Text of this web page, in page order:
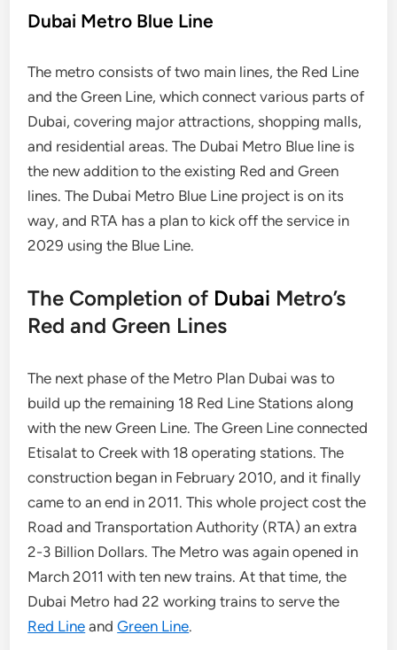
Dubai Metro Blue Line
The metro consists of two main lines, the Red Line
and the Green Line, which connect various parts of
Dubai, covering major attractions, shopping malls,
and residential areas. The Dubai Metro Blue line is
the new addition to the existing Red and Green
lines. The Dubai Metro Blue Line project is on its
way, and RTA has a plan to kick off the service in
2029 using the Blue Line.
The Completion of Dubai Metro’s
Red and Green Lines
The next phase of the Metro Plan Dubai was to
build up the remaining 18 Red Line Stations along
with the new Green Line. The Green Line connected
Etisalat to Creek with 18 operating stations. The
construction began in February 2010, and it finally
came to an end in 2011. This whole project cost the
Road and Transportation Authority (RTA) an extra
2-3 Billion Dollars. The Metro was again opened in
March 2011 with ten new trains. At that time, the
Dubai Metro had 22 working trains to serve the
Red Line andGreen Line.